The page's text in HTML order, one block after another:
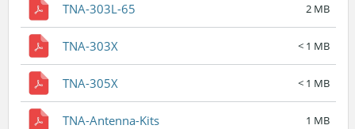
TNA-303L-65 2 MB
TNA-303X < 1 MB
TNA-305X < 1 MB
TNA-Antenna-Kits 1 MB